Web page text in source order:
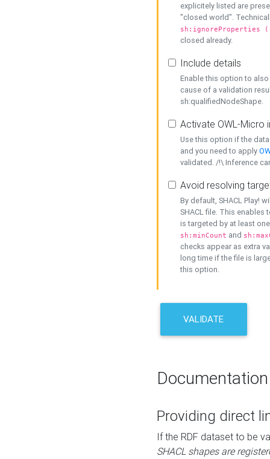
explicitely listed are
"closed world".
sh:ignoreProperties
closed already.
Include details
Enable this option to
cause of a validation
sh:qualifiedNodeShape.
Activate OWL-Micro
Use this option if the
and you need to apply
validated. /!\ Inference
Avoid resolving
By default, SHACL Play!
SHACL file. This enables
is targeted by at least
sh:minCount and
checks appear as extra
long time if the file is
this option.
VALIDATE
Documentation
Providing direct
If the RDF dataset to be
SHACL shapes are